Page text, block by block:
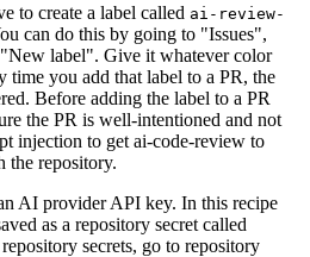
to create a label called ai-review-
can do this by going to "Issues",
label". Give it whatever color
you add that label to a PR, the
Before adding the label to a PR
the PR is well-intentioned and not
injection to get ai-code-review to
the repository.
AI provider API key. In this recipe
as a repository secret called
secrets, go to repository